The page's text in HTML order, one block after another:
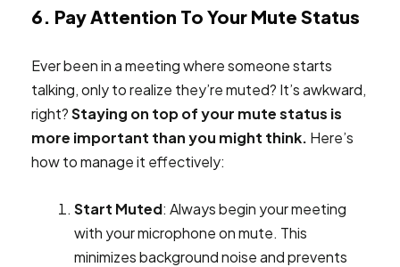
6. Pay Attention To Your Mute Status
Ever been in a meeting where someone starts
talking, only to realize they’re muted? It’s awkward,
right?Staying on top of your mute status is
more important than you might think. Here’s
how to manage it effectively:
Start Muted: Always begin your meeting
with your microphone on mute. This
minimizes background noise and prevents